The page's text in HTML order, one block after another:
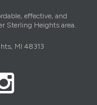
effective, and
Sterling Heights area.
MI 48313